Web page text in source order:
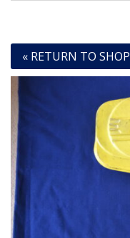
« RETURN TO SHOP